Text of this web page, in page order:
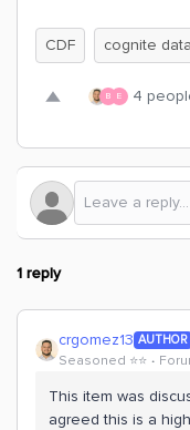
CDF cognite
B E 4
1 reply
crgomez13 AUTHOR
Seasoned ⭐️⭐️
This item was
agreed this is a